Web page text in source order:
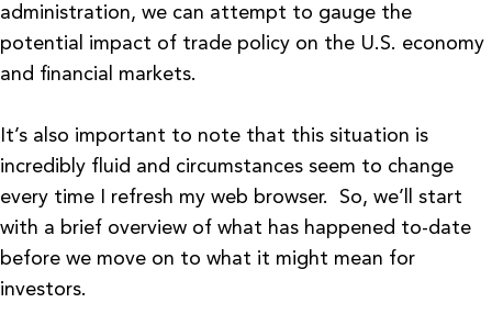
administration, we can attempt to gauge the
potential impact of trade policy on the U.S. economy
and financial markets.
It’s also important to note that this situation is
incredibly fluid and circumstances seem to change
every time I refresh my web browser. So, we’ll start
with a brief overview of what has happened to-date
before we move on to what it might mean for
investors.